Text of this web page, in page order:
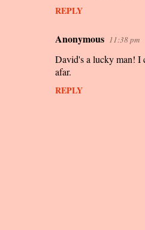
REPLY
Anonymous 11:38 pm
David's a lucky man! I
afar.
REPLY